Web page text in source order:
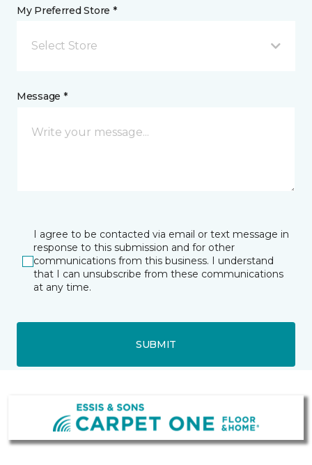
My Preferred Store *
Select Store
Message *
I agree to be contacted via email or text message in
response to this submission and for other
communications from this business. I understand
that I can unsubscribe from these communications
at any time.
SUBMIT